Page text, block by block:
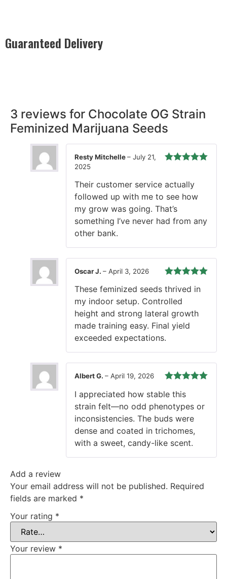
Guaranteed Delivery
Rest easy with our Guaranteed Delivery – your satisfaction is
our promise, ensuring your order arrives securely and on
time, every time.
3 reviews forChocolate OG Strain
Feminized Marijuana Seeds
Rated5out
of 5
Resty Mitchelle
2025
Their customer service actually
followed up with me to see how
my grow was going. That’s
something I’ve never had from any
other bank.
Rated5out
of 5
Oscar J.– April 3, 2026
These feminized seeds thrived in
my indoor setup. Controlled
height and strong lateral growth
made training easy. Final yield
exceeded expectations.
Albert G.– April 19, 2026
strain felt—no odd phenotypes or
inconsistencies. The buds were
with a sweet, candy-like scent.
Add a review